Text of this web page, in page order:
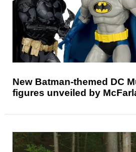
New Batman-themed DC
figures unveiled by